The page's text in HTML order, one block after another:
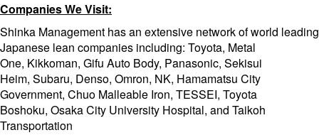
Companies We Visit:
Shinka Management has an extensive network of world leading
Japanese lean companies including: Toyota, Metal
One, Kikkoman, Gifu Auto Body, Panasonic, Sekisui
Heim, Subaru, Denso, Omron, NK, Hamamatsu City
Government, Chuo Malleable Iron, TESSEI, Toyota
Boshoku, Osaka City University Hospital, and Taikoh
Transportation